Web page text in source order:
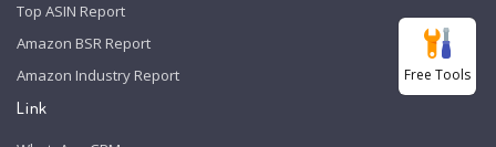
Top ASIN Report
Amazon BSR Report
Amazon Industry Report
Link
Free Tools